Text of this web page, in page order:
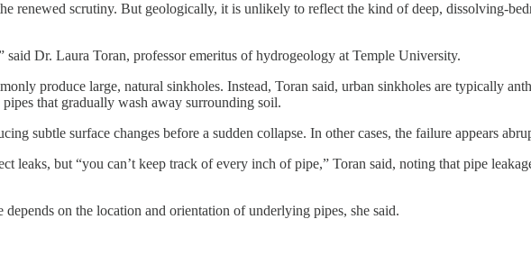
renewed scrutiny. But geologically, it is unlikely to reflect the kind of deep, dissolving-
Dr. Laura Toran, professor emeritus of hydrogeology at Temple University.
produce large, natural sinkholes. Instead, Toran said, urban sinkholes are typically
that gradually wash away surrounding soil.
subtle surface changes before a sudden collapse. In other cases, the failure appears
leaks, but “you can’t keep track of every inch of pipe,” Toran said, noting that pipe
on the location and orientation of underlying pipes, she said.